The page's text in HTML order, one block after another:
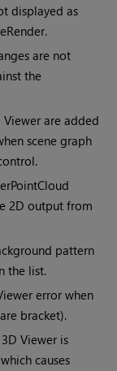
displayed as
are not
the
Viewer are added
scene graph
2D output from
pattern
the list.
error when
bracket).
Viewer is
causes